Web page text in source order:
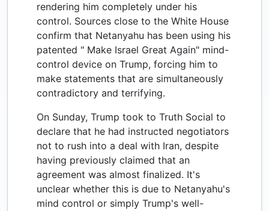
rendering him completely under his
control. Sources close to the White House
confirm that Netanyahu has been using his
patented " Make Israel Great Again" mind-
control device on Trump, forcing him to
make statements that are simultaneously
contradictory and terrifying.
On Sunday, Trump took to Truth Social to
declare that he had instructed negotiators
not to rush into a deal with Iran, despite
having previously claimed that an
agreement was almost finalized. It's
unclear whether this is due to Netanyahu's
mind control or simply Trump's well-